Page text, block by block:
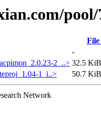
pool/
File
-
2_..> 32.5 KiB
1_i..>
50.7 KiB
Network